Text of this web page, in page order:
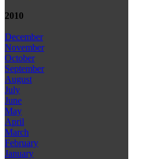
2010
December
November
October
September
August
July
June
May
April
March
February
January